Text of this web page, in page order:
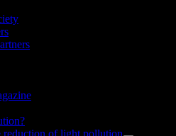
reduction of light pollution